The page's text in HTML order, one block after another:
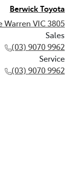
Berwick Toyota
Warren VIC 3805
Sales
(03) 9070 9962
Service
(03) 9070 9962